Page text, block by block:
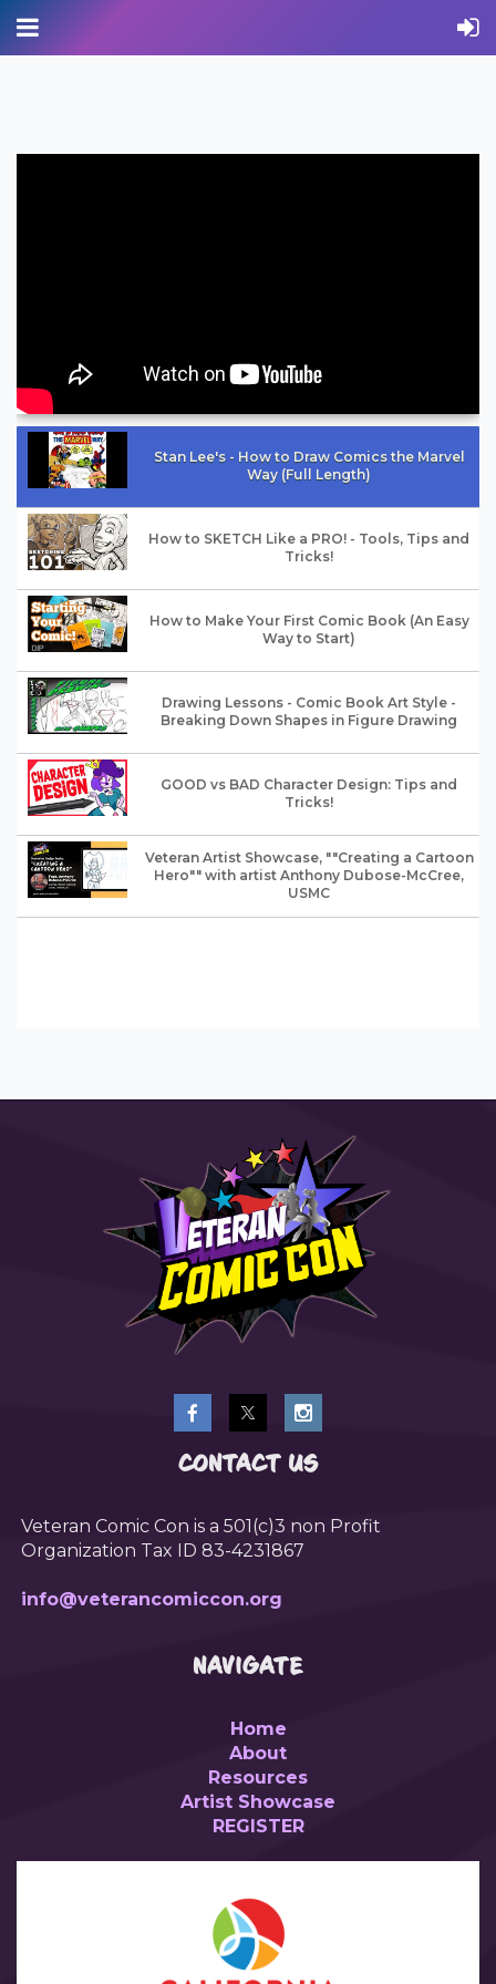
Stan Lee's - How to Draw Comics the Marvel
Way (Full Length)
How to SKETCH Like a PRO! - Tools, Tips and
Tricks!
How to Make Your First Comic Book (An Easy
Way to Start)
Drawing Lessons - Comic Book Art Style -
Breaking Down Shapes in Figure Drawing
GOOD vs BAD Character Design: Tips and
Tricks!
Veteran Artist Showcase, ""Creating a Cartoon
Hero"" with artist Anthony Dubose-McCree,
USMC
CONTACT US
Veteran Comic Con is a 501(c)3 non Profit
Organization Tax ID 83-4231867
info@veterancomiccon.org
NAVIGATE
Home
About
Resources
Artist Showcase
REGISTER